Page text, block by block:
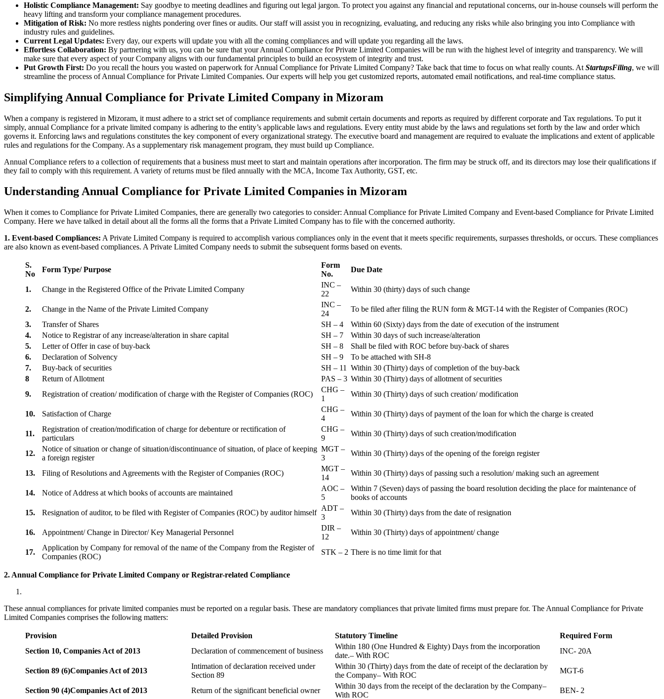
Holistic Compliance Management: Say goodbye to meeting deadlines and figuring out legal jargon. To protect you against any financial and reputational concerns, our in-house counsels will perform the
heavy lifting and transform your compliance management procedures.
Mitigation of Risk: No more restless nights pondering over fines or audits. Our staff will assist you in recognizing, evaluating, and reducing any risks while also bringing you into Compliance with
industry rules and guidelines.
Current Legal Updates: Every day, our experts will update you with all the coming compliances and will update you regarding all the laws.
Effortless Collaboration: By partnering with us, you can be sure that your Annual Compliance for Private Limited Companies will be run with the highest level of integrity and transparency. We will
make sure that every aspect of your Company aligns with our fundamental principles to build an ecosystem of integrity and trust.
Put Growth First: Do you recall the hours you wasted on paperwork for Annual Compliance for Private Limited Company? Take back that time to focus on what really counts. At StartupsFiling, we will
streamline the process of Annual Compliance for Private Limited Companies. Our experts will help you get customized reports, automated email notifications, and real-time compliance status.
Simplifying Annual Compliance for Private Limited Company in Mizoram
When a company is registered in Mizoram, it must adhere to a strict set of compliance requirements and submit certain documents and reports as required by different corporate and Tax regulations. To put it
simply, annual Compliance for a private limited company is adhering to the entity’s applicable laws and regulations. Every entity must abide by the laws and regulations set forth by the law and order which
governs it. Enforcing laws and regulations constitutes the key component of every organizational strategy. The executive board and management are required to evaluate the implications and extent of applicable
rules and regulations for the Company. As a supplementary risk management program, they must build up Compliance.
Annual Compliance refers to a collection of requirements that a business must meet to start and maintain operations after incorporation. The firm may be struck off, and its directors may lose their qualifications if
they fail to comply with this requirement. A variety of returns must be filed annually with the MCA, Income Tax Authority, GST, etc.
Understanding Annual Compliance for Private Limited Companies in Mizoram
When it comes to Compliance for Private Limited Companies, there are generally two categories to consider: Annual Compliance for Private Limited Company and Event-based Compliance for Private Limited
Company. Here we have talked in detail about all the forms all the forms that a Private Limited Company has to file with the concerned authority.
1. Event-based Compliances: A Private Limited Company is required to accomplish various compliances only in the event that it meets specific requirements, surpasses thresholds, or occurs. These compliances
are also known as event-based compliances. A Private Limited Company needs to submit the subsequent forms based on events.
S.
No
Form Type/ Purpose
Form
No.
Due Date
1. Change in the Registered Office of the Private Limited Company
INC –
22
Within 30 (thirty) days of such change
2. Change in the Name of the Private Limited Company
INC –
24
To be filed after filing the RUN form & MGT-14 with the Register of Companies (ROC)
3.
Transfer of Shares SH – 4
Within 60 (Sixty) days from the date of execution of the instrument
4.
Notice to Registrar of any increase/alteration in share capital SH – 7
Within 30 days of such increase/alteration
5.
Letter of Offer in case of buy-back SH – 8
Shall be filed with ROC before buy-back of shares
6.
Declaration of Solvency SH – 9
To be attached with SH-8
7.
Buy-back of securities SH – 11
Within 30 (Thirty) days of completion of the buy-back
8
Return of Allotment PAS – 3 Within 30 (Thirty) days of allotment of securities
9.
Registration of creation/ modification of charge with the Register of Companies (ROC)
CHG –
1
Within 30 (Thirty) days of such creation/ modification
10. Satisfaction of Charge
CHG –
4
Within 30 (Thirty) days of payment of the loan for which the charge is created
11.
Registration of creation/modification of charge for debenture or rectification of
particulars
CHG –
9
Within 30 (Thirty) days of such creation/modification
12.
Notice of situation or change of situation/discontinuance of situation, of place of keeping
a foreign register
MGT –
3
Within 30 (Thirty) days of the opening of the foreign register
13. Filing of Resolutions and Agreements with the Register of Companies (ROC)
MGT –
14
Within 30 (Thirty) days of passing such a resolution/ making such an agreement
14. Notice of Address at which books of accounts are maintained
AOC –
5
Within 7 (Seven) days of passing the board resolution deciding the place for maintenance of
books of accounts
15.
Resignation of auditor, to be filed with Register of Companies (ROC) by auditor himself
ADT –
3
Within 30 (Thirty) days from the date of resignation
16. Appointment/ Change in Director/ Key Managerial Personnel
DIR –
12
Within 30 (Thirty) days of appointment/ change
17.
Application by Company for removal of the name of the Company from the Register of
Companies (ROC)
STK – 2 There is no time limit for that
2. Annual Compliance for Private Limited Company or Registrar-related Compliance
These annual compliances for private limited companies must be reported on a regular basis. These are mandatory compliances that private limited firms must prepare for. The Annual Compliance for Private
Limited Companies comprises the following matters:
Provision Detailed Provision Statutory Timeline
Required Form
Section 10, Companies Act of 2013 Declaration of commencement of business
Within 180 (One Hundred & Eighty) Days from the incorporation
date.– With ROC
INC- 20A
Section 89 (6)Companies Act of 2013
Intimation of declaration received under
Section 89
Within 30 (Thirty) days from the date of receipt of the declaration by
the Company– With ROC
MGT-6
Section 90 (4)Companies Act of 2013 Return of the significant beneficial owner
Within 30 days from the receipt of the declaration by the Company–
With ROC
BEN- 2